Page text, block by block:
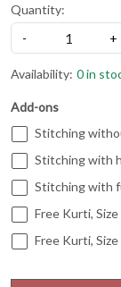
Quantity:
-
+
Availability: 0 in
Add-ons
Stitching
Stitching with
Stitching with
Free Kurti, Size
Free Kurti, Size